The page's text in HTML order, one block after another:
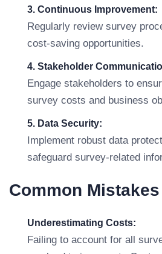
3. Continuous Improvement:
Regularly review survey
cost-saving opportunities.
4. Stakeholder
Engage stakeholders to
survey costs and business
5. Data Security:
Implement robust data
safeguard survey-related
Common
Underestimating Costs:
Failing to account for all